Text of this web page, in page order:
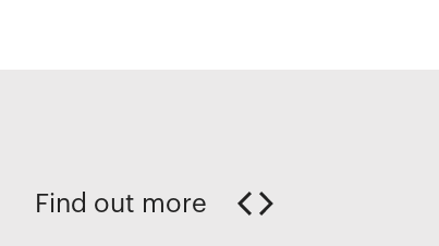
Find out more